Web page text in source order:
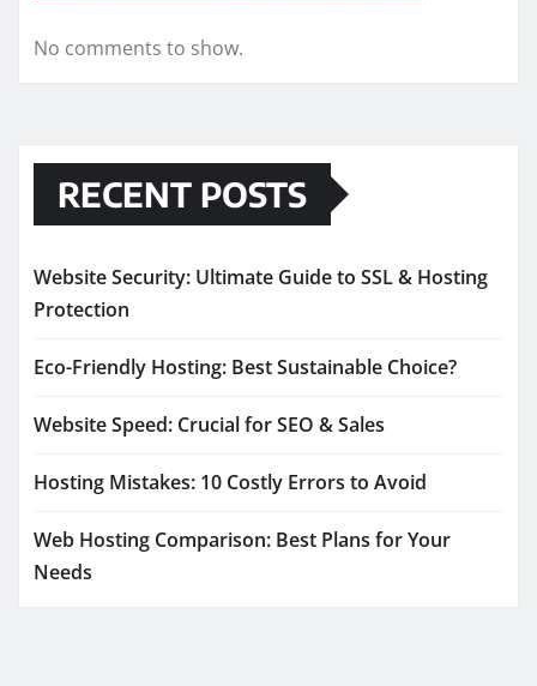
No comments to show.
RECENT POSTS
Website Security: Ultimate Guide to SSL & Hosting
Protection
Eco-Friendly Hosting: Best Sustainable Choice?
Website Speed: Crucial for SEO & Sales
Hosting Mistakes: 10 Costly Errors to Avoid
Web Hosting Comparison: Best Plans for Your
Needs